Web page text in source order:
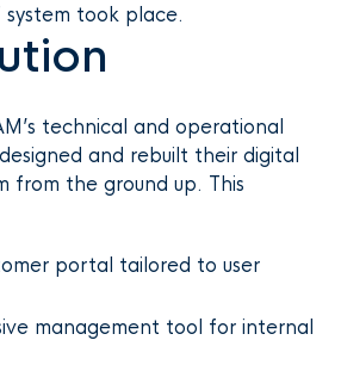
took place.
technical and operational
and rebuilt their digital
from the ground up. This
portal tailored to user
management tool for internal